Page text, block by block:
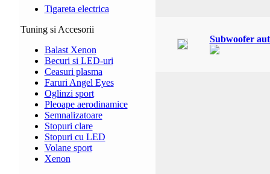
Tigareta electrica
Tuning si Accesorii
Balast Xenon
Becuri si LED-uri
Ceasuri plasma
Faruri Angel Eyes
Oglinzi sport
Pleoape aerodinamice
Semnalizatoare
Stopuri clare
Stopuri cu LED
Volane sport
Xenon
Subwoofer